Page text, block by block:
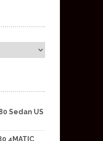
Sedan US
4MATIC